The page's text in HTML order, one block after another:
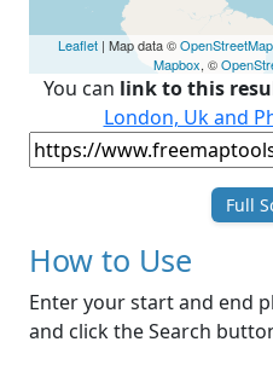
Leaflet| Map data ©OpenStreetMap
Mapbox, ©
You can link to this
London, Uk and
Full
How to Use
Enter your start and end
and click the Search